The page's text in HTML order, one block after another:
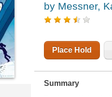
by Messner,
Place Hold
Summary